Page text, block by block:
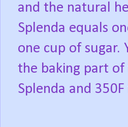
and the natural
Splenda equals
one cup of sugar.
the baking part of
Splenda and